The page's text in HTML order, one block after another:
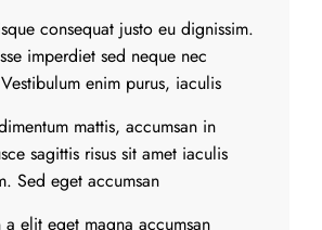
consequat justo eu dignissim.
imperdiet sed neque nec
enim purus, iaculis
mattis, accumsan in
sagittis risus sit amet iaculis
Sed eget accumsan
elit eget magna accumsan